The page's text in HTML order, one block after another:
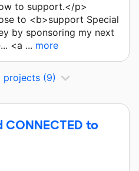
to support.</p>
to <b>support Special
by sponsoring my next
<a ... more
projects (9)
CONNECTED to